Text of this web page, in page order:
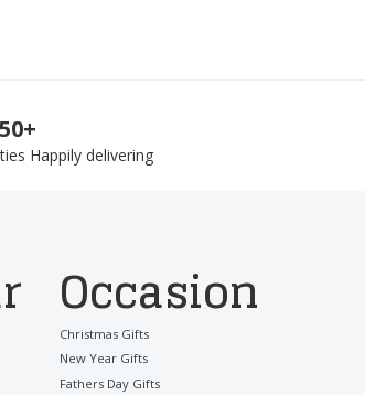
Happily delivering
Occasion
Christmas Gifts
New Year Gifts
Fathers Day Gifts